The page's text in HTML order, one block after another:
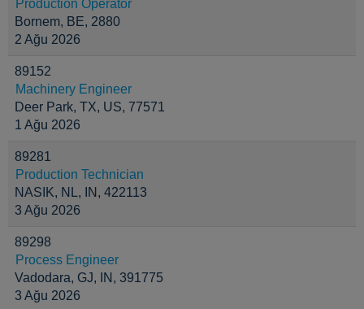
Production Operator
Bornem, BE, 2880
2 Ağu 2026
89152
Machinery Engineer
Deer Park, TX, US, 77571
1 Ağu 2026
89281
Production Technician
NASIK, NL, IN, 422113
3 Ağu 2026
89298
Process Engineer
Vadodara, GJ, IN, 391775
3 Ağu 2026